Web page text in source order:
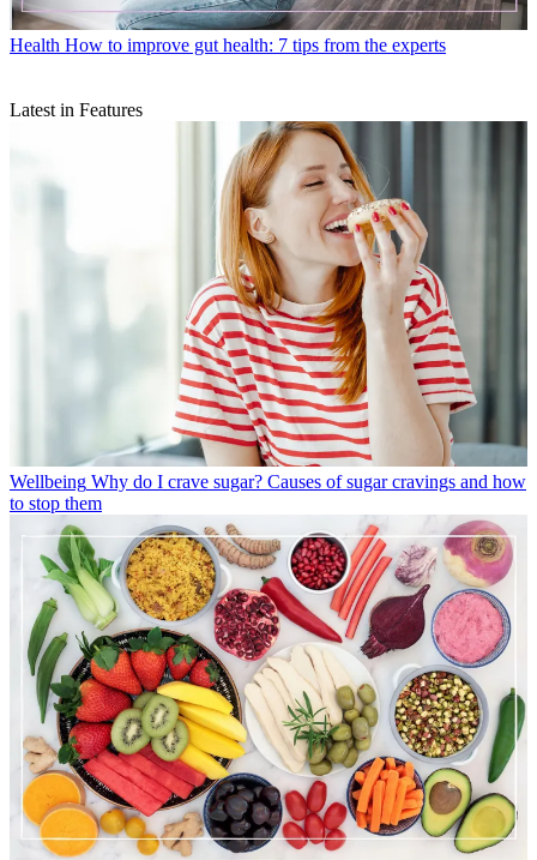
Health How to improve gut health: 7 tips from the experts
Latest in Features
Wellbeing Why do I crave sugar? Causes of sugar cravings and how
to stop them